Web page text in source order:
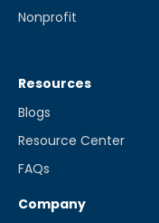
Nonprofit
Resources
Blogs
Resource Center
FAQs
Company